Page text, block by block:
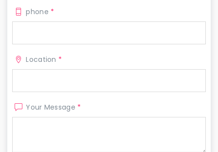
phone *
Location *
Your Message *